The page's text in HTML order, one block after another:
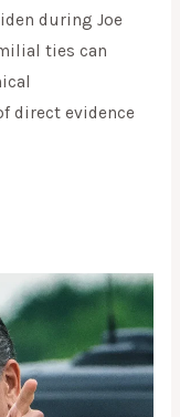
during Joe
ties can
direct evidence